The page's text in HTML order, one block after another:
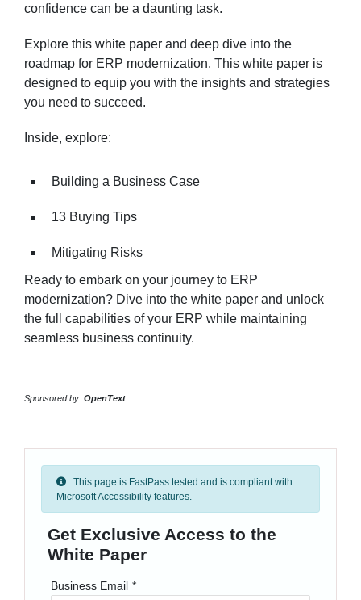
confidence can be a daunting task.
Explore this white paper and deep dive into the
roadmap for ERP modernization. This white paper is
designed to equip you with the insights and strategies
you need to succeed.
Inside, explore:
Building a Business Case
13 Buying Tips
Mitigating Risks
Ready to embark on your journey to ERP
modernization? Dive into the white paper and unlock
the full capabilities of your ERP while maintaining
seamless business continuity.
Sponsored by: OpenText
This page is FastPass tested and is compliant with
Microsoft Accessibility features.
Get Exclusive Access to the
White Paper
Business Email *